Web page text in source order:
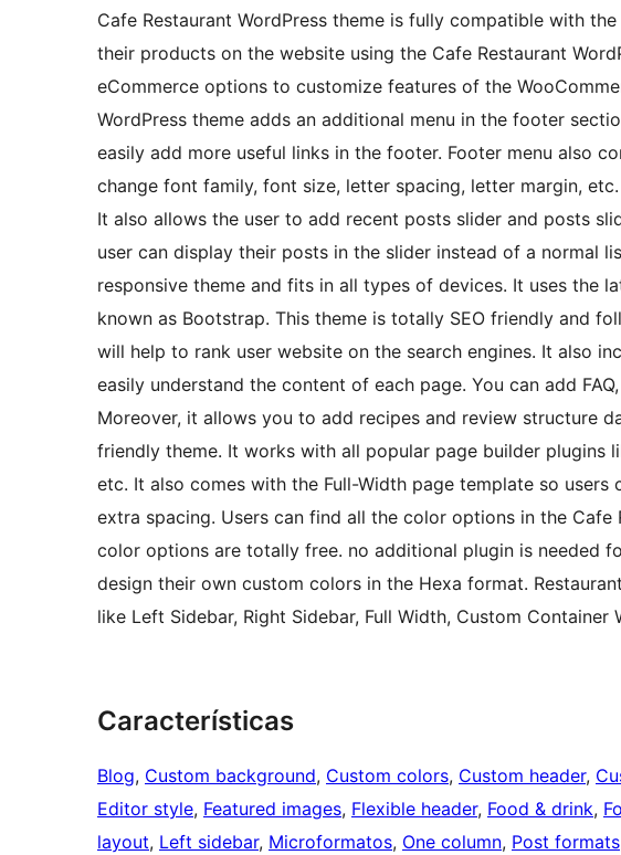
Cafe Restaurant WordPress theme is fully compatible with
their products on the website using the Cafe Restaurant
eCommerce options to customize features of the
WordPress theme adds an additional menu in the footer
easily add more useful links in the footer. Footer menu also
change font family, font size, letter spacing, letter margin,
It also allows the user to add recent posts slider and posts
user can display their posts in the slider instead of a normal
responsive theme and fits in all types of devices. It uses the
known as Bootstrap. This theme is totally SEO friendly and
will help to rank user website on the search engines. It also
easily understand the content of each page. You can add
Moreover, it allows you to add recipes and review structure
friendly theme. It works with all popular page builder plugins
etc. It also comes with the Full-Width page template so
extra spacing. Users can find all the color options in the Cafe
color options are totally free. no additional plugin is needed
design their own custom colors in the Hexa format.
like Left Sidebar, Right Sidebar, Full Width, Custom Container
Características
Blog, Custom background, Custom colors, Custom header,
Editor style, Featured images, Flexible header, Food & drink,
layout, Left sidebar, Microformatos, One column, Post formats